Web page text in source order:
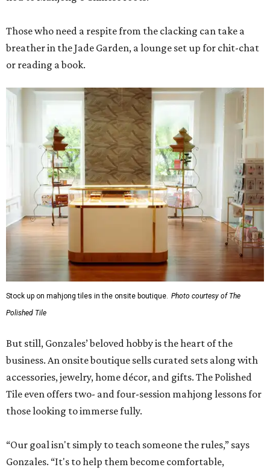
Those who need a respite from the clacking can take a
breather in the Jade Garden, a lounge set up for chit-chat
or reading a book.
Stock up on mahjong tiles in the onsite boutique. Photo courtesy of The
Polished Tile
But still, Gonzales’ beloved hobby is the heart of the
business. An onsite boutique sells curated sets along with
accessories, jewelry, home décor, and gifts. The Polished
Tile even offers two- and four-session mahjong lessons for
those looking to immerse fully.
“Our goal isn't simply to teach someone the rules,” says
Gonzales. “It's to help them become comfortable,